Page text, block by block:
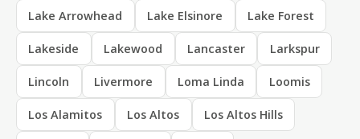
Lake Arrowhead Lake Elsinore Lake Forest
Lakeside Lakewood Lancaster Larkspur
Lincoln Livermore Loma Linda Loomis
Los Alamitos Los Altos Los Altos Hills